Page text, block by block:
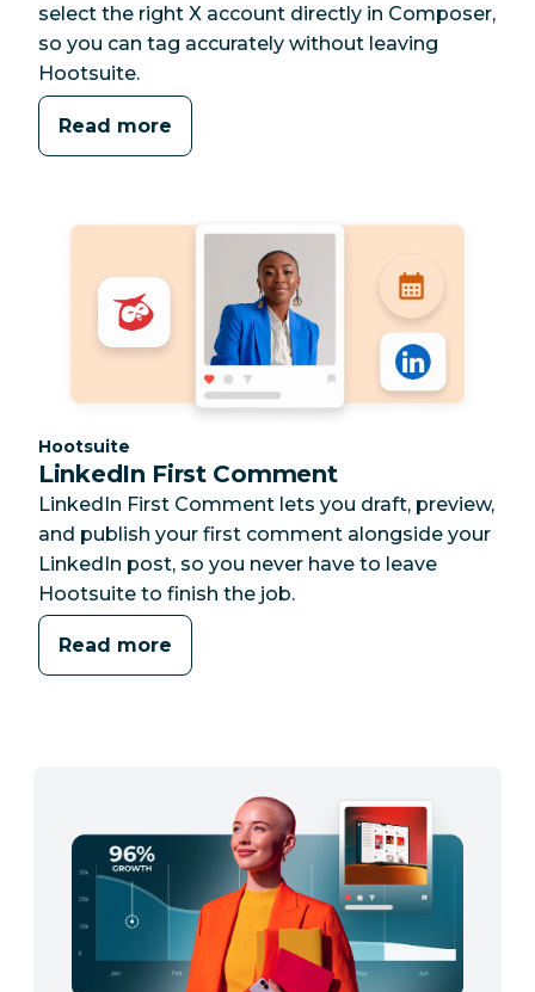
select the right X account directly in Composer,
so you can tag accurately without leaving
Hootsuite.
Read more
Category:
Hootsuite
LinkedIn First Comment
LinkedIn First Comment lets you draft, preview,
and publish your first comment alongside your
LinkedIn post, so you never have to leave
Hootsuite to finish the job.
Read more